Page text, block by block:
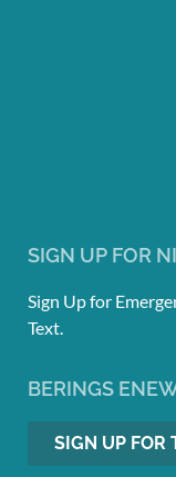
SIGN UP FOR
Sign Up for
Text.
BERINGS
SIGN UP FOR